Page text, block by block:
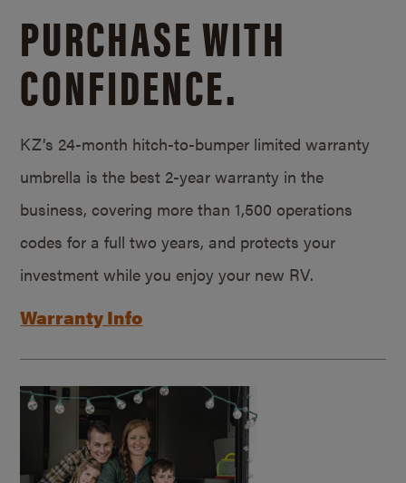
PURCHASE WITH
CONFIDENCE.
KZ’s 24-month hitch-to-bumper limited warranty
umbrella is the best 2-year warranty in the
business, covering more than 1,500 operations
codes for a full two years, and protects your
investment while you enjoy your new RV.
Warranty Info